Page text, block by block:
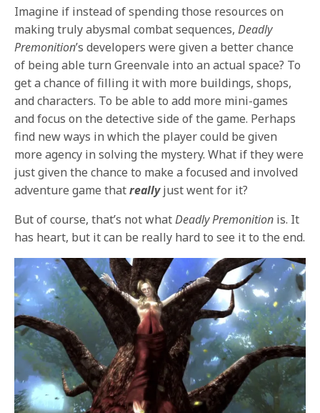
Imagine if instead of spending those resources on
making truly abysmal combat sequences,Deadly
Premonition’s developers were given a better chance
of being able turn Greenvale into an actual space? To
get a chance of filling it with more buildings, shops,
and characters. To be able to add more mini-games
and focus on the detective side of the game. Perhaps
find new ways in which the player could be given
more agency in solving the mystery. What if they were
just given the chance to make a focused and involved
adventure game thatreallyjust went for it?
But of course, that’s not whatDeadly Premonition is. It
has heart, but it can be really hard to see it to the end.